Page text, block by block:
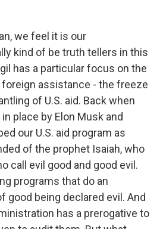
we feel it is our
kind of be truth tellers in this
has a particular focus on the
assistance - the freeze
of U.S. aid. Back when
place by Elon Musk and
our U.S. aid program as
of the prophet Isaiah, who
call evil good and good evil.
programs that do an
good being declared evil. And
has a prerogative to